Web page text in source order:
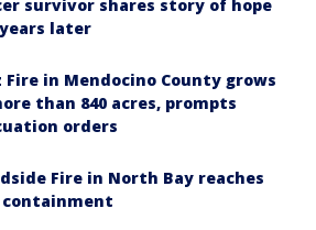
survivor shares story of hope
later
Fire in Mendocino County grows
than 840 acres, prompts
orders
Fire in North Bay reaches
containment